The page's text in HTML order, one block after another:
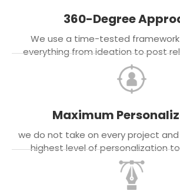
360-Degree
We use a time-tested
everything from ideation to post
Maximum
we do not take on every project
highest level of personalization